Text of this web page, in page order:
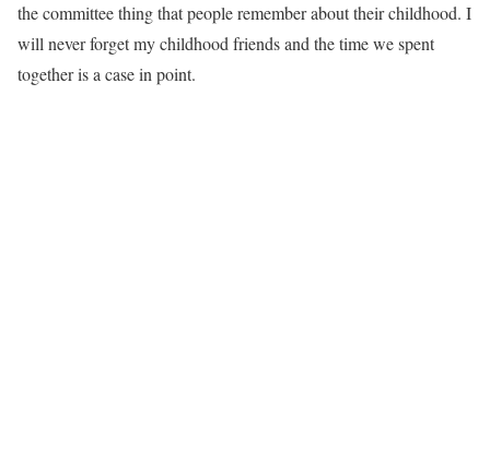
the committee thing that people remember about their childhood. I
will never forget my childhood friends and the time we spent
together is a case in point.